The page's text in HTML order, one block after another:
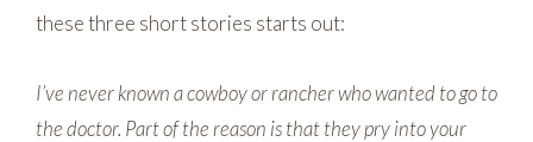
these three short stories starts out:
I’ve never known a cowboy or rancher who wanted to go to
the doctor. Part of the reason is that they pry into your